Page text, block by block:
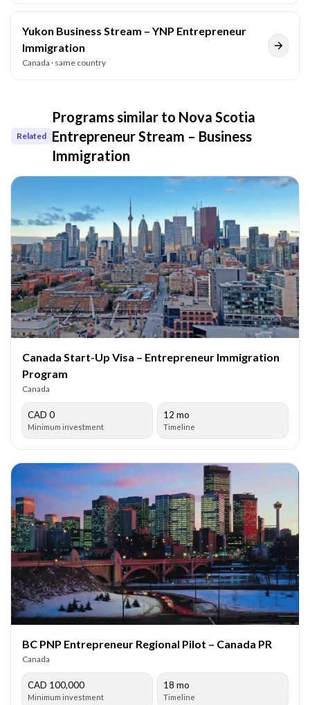
Yukon Business Stream – YNP Entrepreneur
Immigration
Canada · same country
Related
Programs similar to Nova Scotia
Entrepreneur Stream – Business
Immigration
Canada Start-Up Visa – Entrepreneur Immigration
Program
Canada
CAD 0
Minimum investment
12 mo
Timeline
BC PNP Entrepreneur Regional Pilot – Canada PR
Canada
CAD 100,000
Minimum investment
18 mo
Timeline